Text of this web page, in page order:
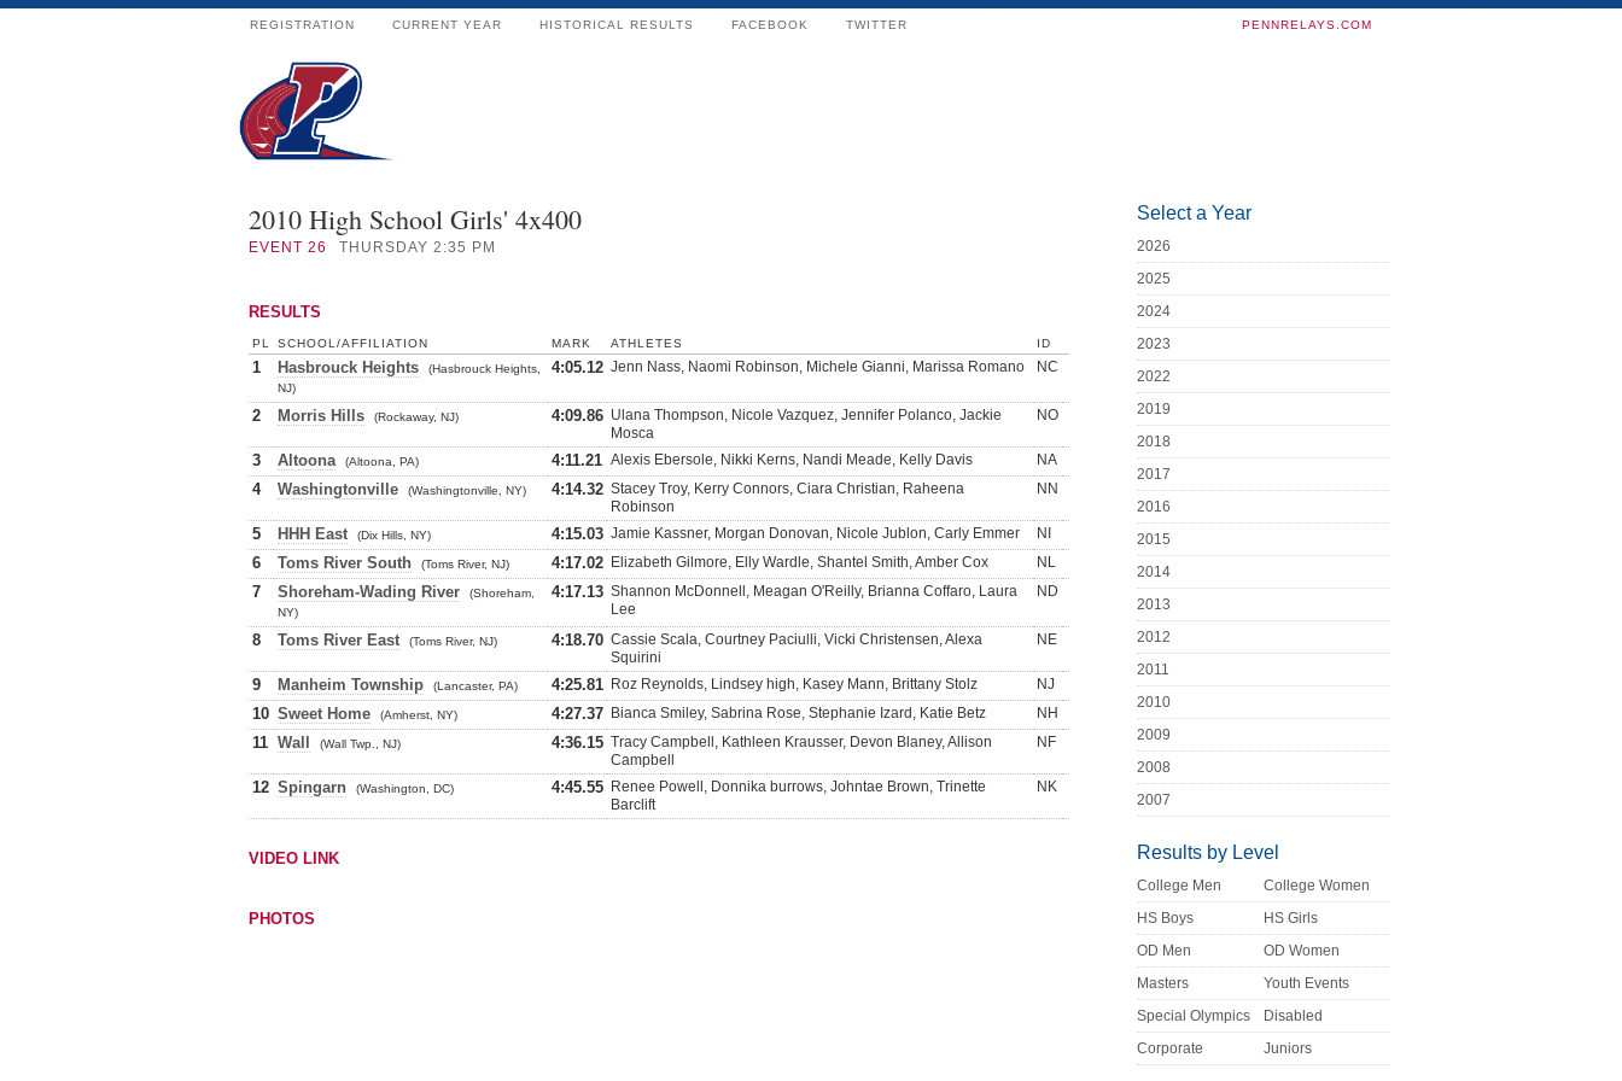
REGISTRATION CURRENT YEAR HISTORICAL RESULTS FACEBOOK TWITTER PENNRELAYS.COM
2010 High School Girls' 4x400
EVENT 26 THURSDAY 2:35 PM
RESULTS
PL SCHOOL/AFFILIATION MARK ATHLETES ID
1 Hasbrouck Heights
(Hasbrouck Heights,
NJ)
4:05.12 Jenn Nass, Naomi Robinson, Michele Gianni, Marissa Romano NC
2 Morris Hills (Rockaway, NJ) 4:09.86 Ulana Thompson, Nicole Vazquez, Jennifer Polanco, Jackie
Mosca
NO
3 Altoona (Altoona, PA) 4:11.21 Alexis Ebersole, Nikki Kerns, Nandi Meade, Kelly Davis NA
4 Washingtonville (Washingtonville, NY) 4:14.32 Stacey Troy, Kerry Connors, Ciara Christian, Raheena
Robinson
NN
5 HHH East (Dix Hills, NY) 4:15.03 Jamie Kassner, Morgan Donovan, Nicole Jublon, Carly Emmer NI
6 Toms River South (Toms River, NJ) 4:17.02 Elizabeth Gilmore, Elly Wardle, Shantel Smith, Amber Cox NL
7 Shoreham-Wading River
(Shoreham,
NY)
4:17.13 Shannon McDonnell, Meagan O'Reilly, Brianna Coffaro, Laura
Lee
ND
8 Toms River East (Toms River, NJ) 4:18.70 Cassie Scala, Courtney Paciulli, Vicki Christensen, Alexa
Squirini
NE
9 Manheim Township (Lancaster, PA) 4:25.81 Roz Reynolds, Lindsey high, Kasey Mann, Brittany Stolz NJ
10 Sweet Home (Amherst, NY) 4:27.37 Bianca Smiley, Sabrina Rose, Stephanie Izard, Katie Betz NH
11 Wall (Wall Twp., NJ) 4:36.15 Tracy Campbell, Kathleen Krausser, Devon Blaney, Allison
Campbell
NF
12 Spingarn (Washington, DC) 4:45.55 Renee Powell, Donnika burrows, Johntae Brown, Trinette
Barclift
NK
VIDEO LINK
PHOTOS
Select a Year
2026
2025
2024
2023
2022
2019
2018
2017
2016
2015
2014
2013
2012
2011
2010
2009
2008
2007
Results by Level
College Men
College Women
HS Boys
HS Girls
OD Men
OD Women
Masters
Youth Events
Special Olympics
Disabled
Corporate
Juniors